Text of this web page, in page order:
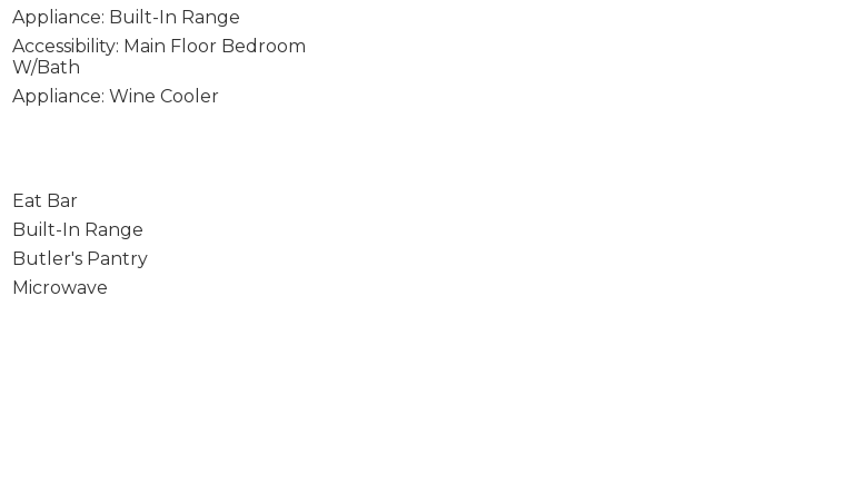
Appliance: Built-In Range
Accessibility: Main Floor Bedroom
W/Bath
Appliance: Wine Cooler
Eat Bar
Built-In Range
Butler's Pantry
Microwave